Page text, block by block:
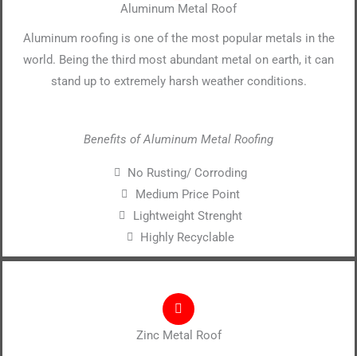
Aluminum Metal Roof
Aluminum roofing is one of the most popular metals in the
world. Being the third most abundant metal on earth, it can
stand up to extremely harsh weather conditions.
Benefits of Aluminum Metal Roofing
No Rusting/ Corroding
Medium Price Point
Lightweight Strenght
Highly Recyclable
Zinc Metal Roof